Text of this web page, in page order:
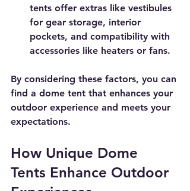
tents offer extras like vestibules
for gear storage, interior
pockets, and compatibility with
accessories like heaters or fans.
By considering these factors, you can
find a dome tent that enhances your
outdoor experience and meets your
expectations.
How Unique Dome
Tents Enhance Outdoor